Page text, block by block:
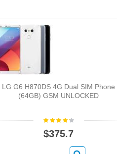
LG G6 H870DS 4G Dual SIM Phone
(64GB) GSM UNLOCKED
$375.7